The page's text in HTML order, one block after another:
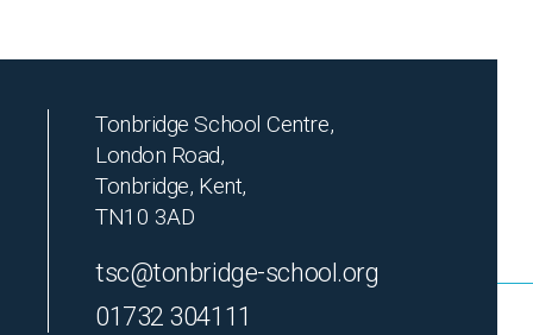
Tonbridge School Centre,
London Road,
Tonbridge, Kent,
TN10 3AD
tsc@tonbridge-school.org
01732 304111